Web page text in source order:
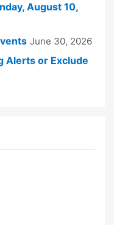
August 10,
June 30, 2026
Alerts or Exclude